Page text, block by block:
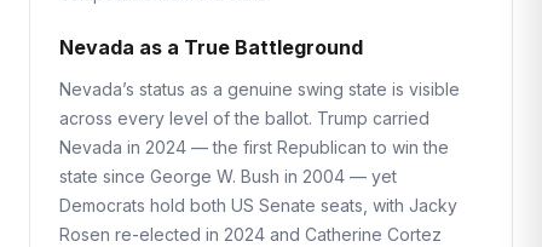
Nevada as a True Battleground
Nevada’s status as a genuine swing state is visible
across every level of the ballot. Trump carried
Nevada in 2024 — the first Republican to win the
state since George W. Bush in 2004 — yet
Democrats hold both US Senate seats, with Jacky
Rosen re-elected in 2024 and Catherine Cortez